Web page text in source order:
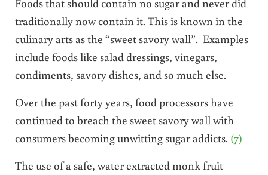
traditionally now contain it. This is known in the
culinary arts as the “sweet savory wall”. Examples
include foods like salad dressings, vinegars,
condiments, savory dishes, and so much else.
Over the past forty years, food processors have
continued to breach the sweet savory wall with
consumers becoming unwitting sugar addicts. (7)
The use of a safe, water extracted monk fruit